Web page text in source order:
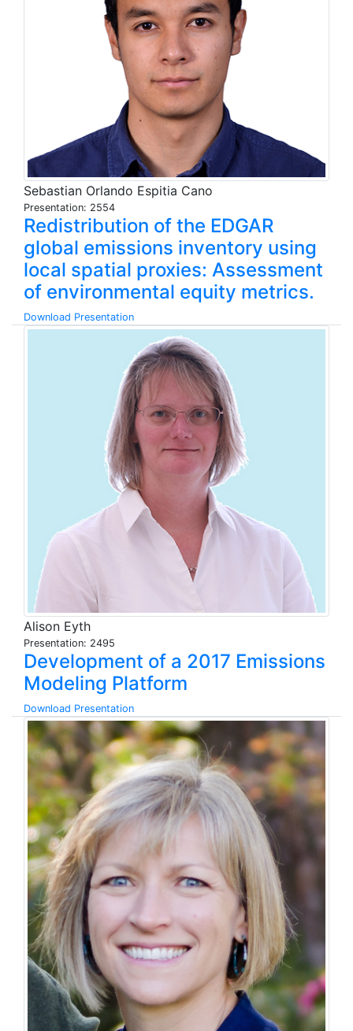
Sebastian Orlando Espitia Cano
Presentation: 2554
Redistribution of the EDGAR
global emissions inventory using
local spatial proxies: Assessment
of environmental equity metrics.
Download Presentation
Alison Eyth
Presentation: 2495
Development of a 2017 Emissions
Modeling Platform
Download Presentation